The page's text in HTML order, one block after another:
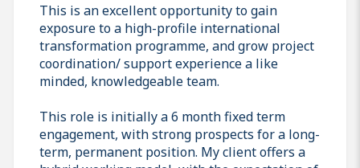
This is an excellent opportunity to gain
exposure to a high-profile international
transformation programme, and grow project
coordination/ support experience a like
minded, knowledgeable team.
This role is initially a 6 month fixed term
engagement, with strong prospects for a long-
term, permanent position. My client offers a